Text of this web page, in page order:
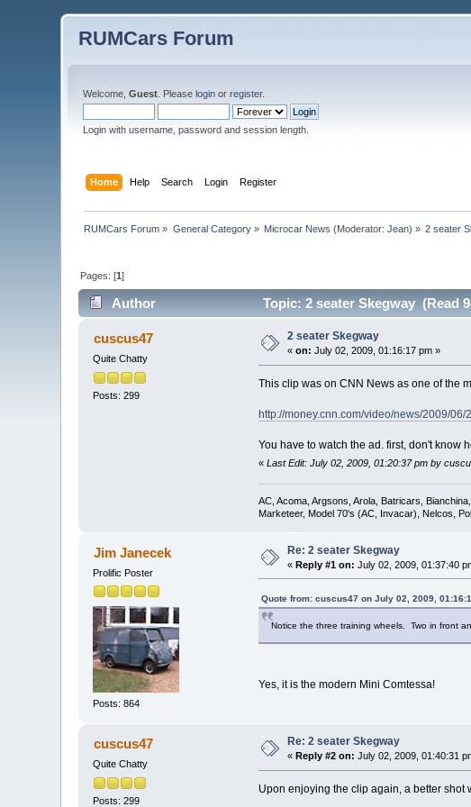
RUMCars Forum
Welcome,Guest . Pleaselogin orregister.
Login with username, password and session length.
Home Help Search Login Register
RUMCars Forum » General Category» Microcar News (Moderator:Jean) » 2 seater
Pages: [1]
Author Topic: 2 seater Skegway (Read
cuscus47
Quite Chatty
Posts: 299
2 seater Skegway
«on: July 02, 2009, 01:16:17 pm »
This clip was on CNN News as one of the
http://money.cnn.com/video/news/2009/
You have to watch the ad. first, don't
« Last Edit: July 02, 2009, 01:20:37 pm by
AC, Acoma, Argsons, Arola, Batricars,
Marketeer, Model 70's (AC, Invacar), Nelcos,
Jim Janecek
Prolific Poster
Posts: 864
Re: 2 seater Skegway
«Reply #1 on: July 02, 2009, 01:37:40
Quote from: cuscus47 on July 02, 2009,
Notice the three training wheels. Two in front
Yes, it is the modern Mini Comtessa!
cuscus47
Quite Chatty
Posts: 299
Re: 2 seater Skegway
« Reply #2 on: July 02, 2009, 01:40:31
Upon enjoying the clip again, a better